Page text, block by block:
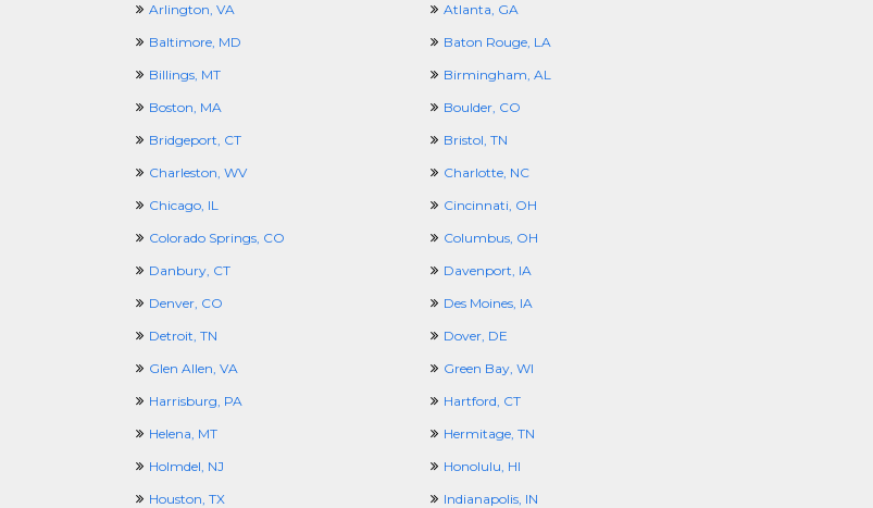
Arlington, VA
Atlanta, GA
Baltimore, MD
Baton Rouge, LA
Billings, MT
Birmingham, AL
Boston, MA
Boulder, CO
Bridgeport, CT
Bristol, TN
Charleston, WV
Charlotte, NC
Chicago, IL
Cincinnati, OH
Colorado Springs, CO
Columbus, OH
Danbury, CT
Davenport, IA
Denver, CO
Des Moines, IA
Detroit, TN
Dover, DE
Glen Allen, VA
Green Bay, WI
Harrisburg, PA
Hartford, CT
Helena, MT
Hermitage, TN
Holmdel, NJ
Honolulu, HI
Houston, TX
Indianapolis, IN